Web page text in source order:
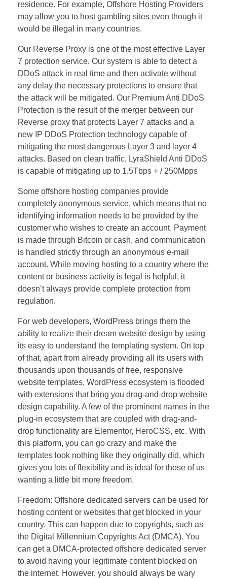
residence. For example, Offshore Hosting Providers
may allow you to host gambling sites even though it
would be illegal in many countries.
Our Reverse Proxy is one of the most effective Layer
7 protection service. Our system is able to detect a
DDoS attack in real time and then activate without
any delay the necessary protections to ensure that
the attack will be mitigated. Our Premium Anti DDoS
Protection is the result of the merger between our
Reverse proxy that protects Layer 7 attacks and a
new IP DDoS Protection technology capable of
mitigating the most dangerous Layer 3 and layer 4
attacks. Based on clean traffic, LyraShield Anti DDoS
is capable of mitigating up to 1.5Tbps + / 250Mpps
Some offshore hosting companies provide
completely anonymous service, which means that no
identifying information needs to be provided by the
customer who wishes to create an account. Payment
is made through Bitcoin or cash, and communication
is handled strictly through an anonymous e-mail
account. While moving hosting to a country where the
content or business activity is legal is helpful, it
doesn’t always provide complete protection from
regulation.
For web developers, WordPress brings them the
ability to realize their dream website design by using
its easy to understand the templating system. On top
of that, apart from already providing all its users with
thousands upon thousands of free, responsive
website templates, WordPress ecosystem is flooded
with extensions that bring you drag-and-drop website
design capability. A few of the prominent names in the
plug-in ecosystem that are coupled with drag-and-
drop functionality are Elementor, HeroCSS, etc. With
this platform, you can go crazy and make the
templates look nothing like they originally did, which
gives you lots of flexibility and is ideal for those of us
wanting a little bit more freedom.
Freedom: Offshore dedicated servers can be used for
hosting content or websites that get blocked in your
country. This can happen due to copyrights, such as
the Digital Millennium Copyrights Act (DMCA). You
can get a DMCA-protected offshore dedicated server
to avoid having your legitimate content blocked on
the internet. However, you should always be wary